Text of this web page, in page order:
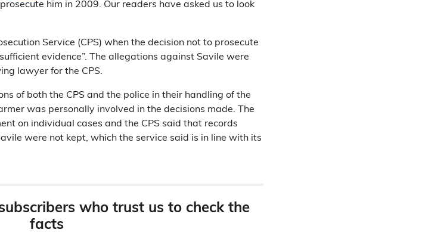
him in 2009. Our readers have asked us to look
Service (CPS) when the decision not to prosecute
evidence”. The allegations against Savile were
lawyer for the CPS.
of both the CPS and the police in their handling of the
was personally involved in the decisions made. The
on individual cases and the CPS said that records
were not kept, which the service said is in line with its
who trust us to check the
facts